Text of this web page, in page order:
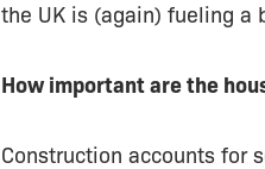
the UK is (again) fueling a
How important are the
Construction accounts for